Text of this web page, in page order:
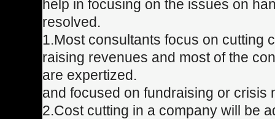
help in focusing on the issues on
resolved.
1.Most consultants focus on cutting
raising revenues and most of the
are expertized.
and focused on fundraising or crisis
2.Cost cutting in a company will be